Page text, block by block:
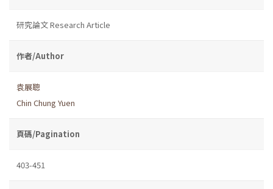
研究論文 Research Article
作者/Author
袁展聰
Chin Chung Yuen
頁碼/Pagination
403-451